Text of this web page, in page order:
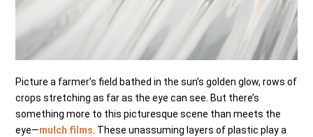
Picture a farmer’s field bathed in the sun’s golden glow, rows of
crops stretching as far as the eye can see. But there’s
something more to this picturesque scene than meets the
eye—mulch films. These unassuming layers of plastic play a